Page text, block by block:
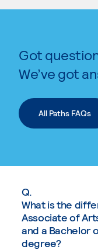
Got
We’ve got
All Paths FAQs
Q.
What is the
Associate of
and a Bachelor
degree?